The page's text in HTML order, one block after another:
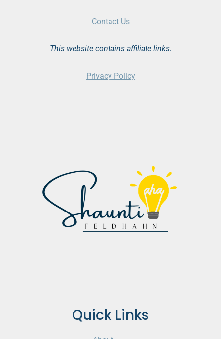
Quick Links
Contact Us
This website contains affiliate links.
Privacy Policy